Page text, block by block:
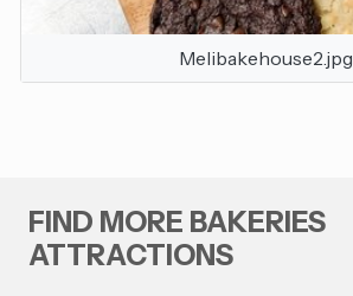
Melibakehouse2.jpg
FIND MORE BAKERIES
ATTRACTIONS